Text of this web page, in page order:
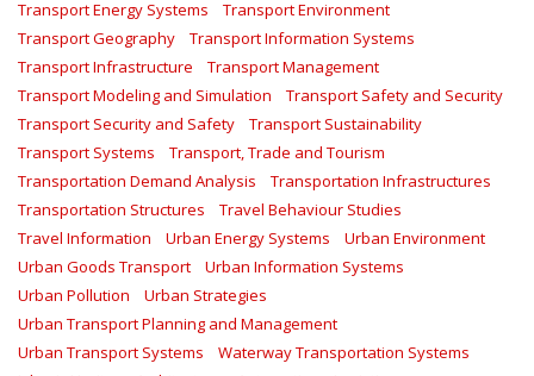
Transport Energy Systems
Transport Environment
Transport Geography
Transport Information Systems
Transport Infrastructure
Transport Management
Transport Modeling and Simulation
Transport Safety and Security
Transport Security and Safety
Transport Sustainability
Transport Systems
Transport, Trade and Tourism
Transportation Demand Analysis
Transportation Infrastructures
Transportation Structures
Travel Behaviour Studies
Travel Information
Urban Energy Systems
Urban Environment
Urban Goods Transport
Urban Information Systems
Urban Pollution
Urban Strategies
Urban Transport Planning and Management
Urban Transport Systems
Waterway Transportation Systems